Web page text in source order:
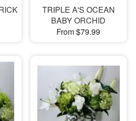
TRIPLE A'S OCEAN
BABY ORCHID
From $79.99